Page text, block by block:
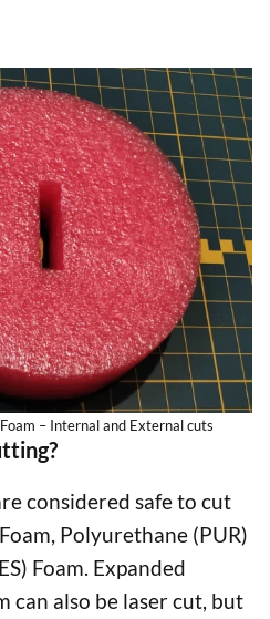
– Internal and External cuts
considered safe to cut
Polyurethane (PUR)
Foam. Expanded
can also be laser cut, but